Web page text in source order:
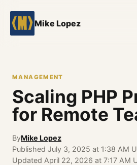
Mike Lopez
MANAGEMENT
Scaling PHP
for Remote
ByMike Lopez
Published July 3, 2025 at 1:38 AM
Updated April 22, 2026 at 7:17 AM